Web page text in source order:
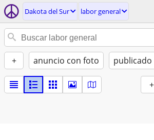
Dakota del Sur labor general
+ anuncio con foto publicado